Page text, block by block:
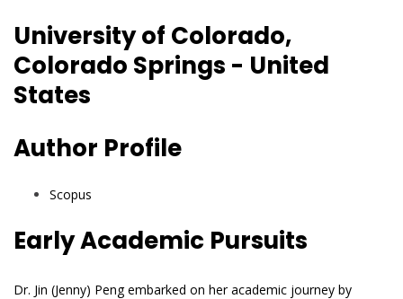
University of Colorado,
Colorado Springs - United
States
Author Profile
Scopus
Early Academic Pursuits
Dr. Jin (Jenny) Peng embarked on her academic journey by